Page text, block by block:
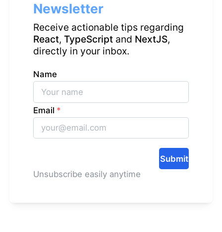
Newsletter
Receive actionable tips regarding
React, TypeScript and NextJS,
directly in your inbox.
Name
Email *
Submit
Unsubscribe easily anytime